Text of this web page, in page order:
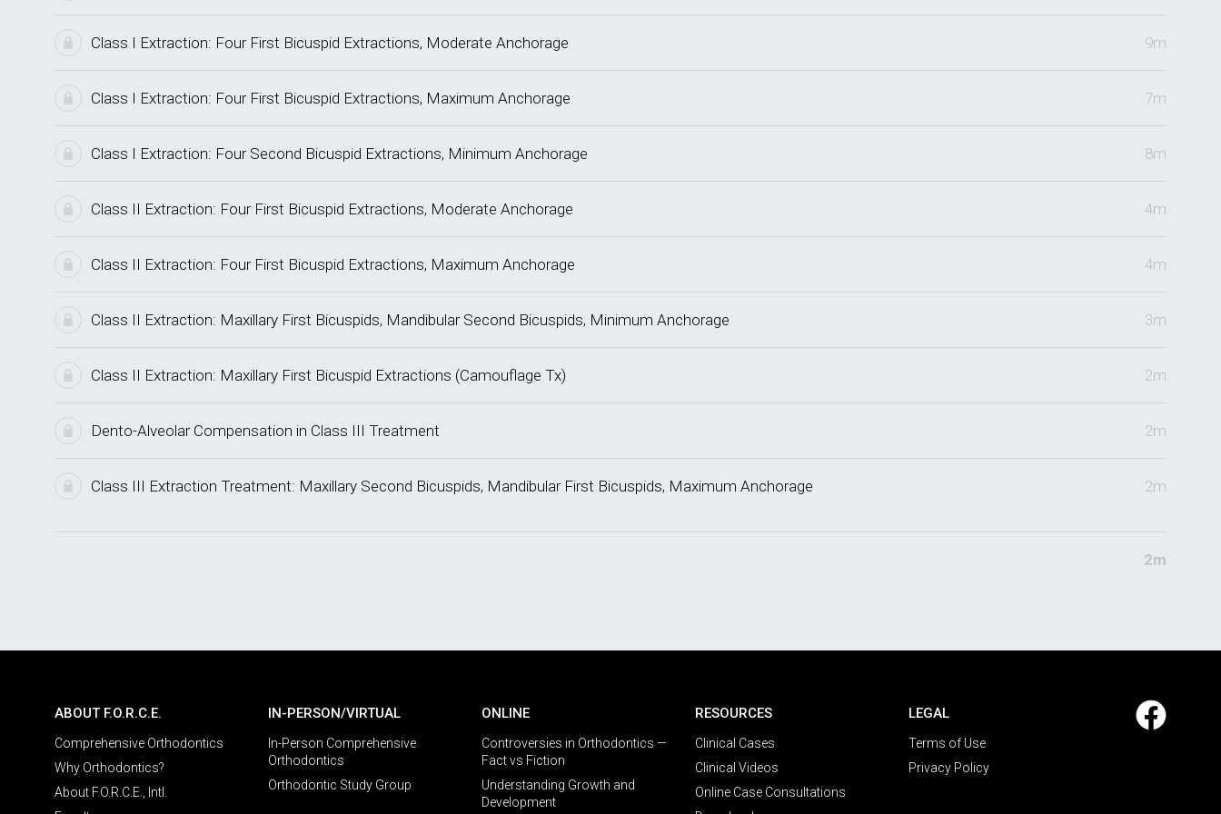
Class I Extraction: Four First Bicuspid Extractions, Moderate Anchorage 9m
Class I Extraction: Four First Bicuspid Extractions, Maximum Anchorage 7m
Class I Extraction: Four Second Bicuspid Extractions, Minimum Anchorage 8m
Class II Extraction: Four First Bicuspid Extractions, Moderate Anchorage 4m
Class II Extraction: Four First Bicuspid Extractions, Maximum Anchorage 4m
Class II Extraction: Maxillary First Bicuspids, Mandibular Second Bicuspids, Minimum Anchorage 3m
Class II Extraction: Maxillary First Bicuspid Extractions (Camouflage Tx) 2m
Dento-Alveolar Compensation in Class III Treatment 2m
Class III Extraction Treatment: Maxillary Second Bicuspids, Mandibular First Bicuspids, Maximum Anchorage 2m
2m
ABOUT F.O.R.C.E.
Comprehensive Orthodontics
Why Orthodontics?
About F.O.R.C.E., Intl.
IN-PERSON/VIRTUAL
In-Person Comprehensive
Orthodontics
Orthodontic Study Group
ONLINE
Controversies in Orthodontics —
Fact vs Fiction
Understanding Growth and
Development
RESOURCES
Clinical Cases
Clinical Videos
Online Case Consultations
LEGAL
Terms of Use
Privacy Policy